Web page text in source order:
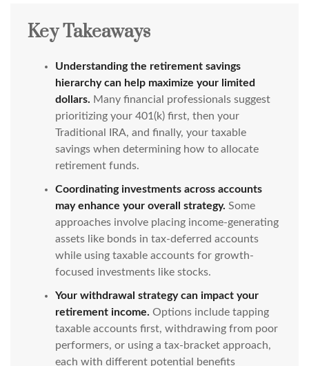
Key Takeaways
Understanding the retirement savings
hierarchy can help maximize your limited
dollars. Many financial professionals suggest
prioritizing your 401(k) first, then your
Traditional IRA, and finally, your taxable
savings when determining how to allocate
retirement funds.
Coordinating investments across accounts
may enhance your overall strategy. Some
approaches involve placing income-generating
assets like bonds in tax-deferred accounts
while using taxable accounts for growth-
focused investments like stocks.
Your withdrawal strategy can impact your
retirement income. Options include tapping
taxable accounts first, withdrawing from poor
performers, or using a tax-bracket approach,
each with different potential benefits